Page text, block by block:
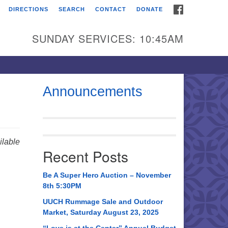
Universalist
Broadmor Rd.
AL, 35810
AL 35814
534-0508
DIRECTIONS SEARCH CONTACT DONATE
SUNDAY SERVICES: 10:45AM
Announcements
Recent Posts
Be A Super Hero Auction – November
8th 5:30PM
UUCH Rummage Sale and Outdoor
Market, Saturday August 23, 2025